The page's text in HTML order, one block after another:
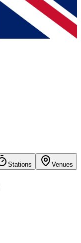
Stations Venues